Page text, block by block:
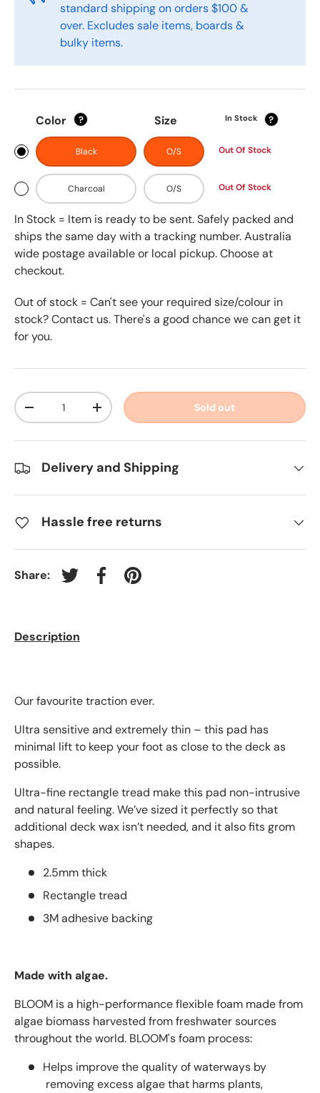
standard shipping on orders $100 &
over. Excludes sale items, boards &
bulky items.
Color ? Size In Stock ?
Black O/S Out Of Stock
Charcoal O/S Out Of Stock
In Stock = Item is ready to be sent. Safely packed and
ships the same day with a tracking number. Australia
wide postage available or local pickup. Choose at
checkout.
Out of stock = Can't see your required size/colour in
stock? Contact us. There's a good chance we can get it
for you.
Qty
-
+ Sold out
Delivery and Shipping
Hassle free returns
Share: Tweet on Twitter
Share on Facebook
Pin on Pinterest
Description
Our favourite traction ever.
Ultra sensitive and extremely thin – this pad has
minimal lift to keep your foot as close to the deck as
possible.
Ultra-fine rectangle tread make this pad non-intrusive
and natural feeling. We’ve sized it perfectly so that
additional deck wax isn’t needed, and it also fits grom
shapes.
2.5mm thick
Rectangle tread
3M adhesive backing
Made with algae.
BLOOM is a high-performance flexible foam made from
algae biomass harvested from freshwater sources
throughout the world. BLOOM's foam process:
Helps improve the quality of waterways by
removing excess algae that harms plants,